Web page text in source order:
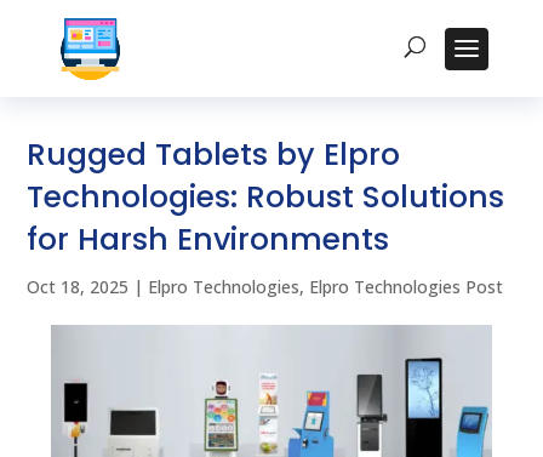
Rugged Tablets by Elpro
Technologies: Robust Solutions
for Harsh Environments
Oct 18, 2025 | Elpro Technologies, Elpro Technologies Post